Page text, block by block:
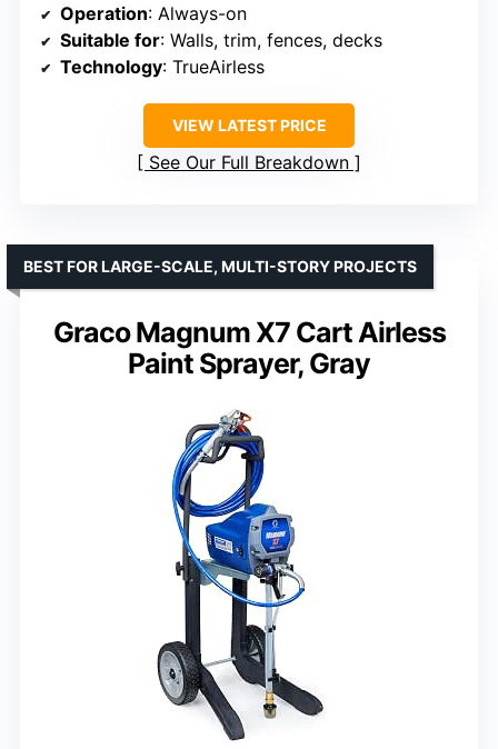
Operation: Always-on
Suitable for: Walls, trim, fences, decks
Technology: TrueAirless
VIEW LATEST PRICE
See Our Full Breakdown
Graco Magnum X7 Cart Airless
Paint Sprayer, Gray
BEST FOR LARGE-SCALE, MULTI-STORY PROJECTS